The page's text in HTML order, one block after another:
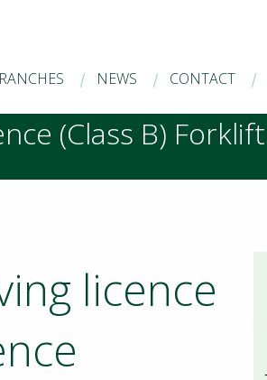
NEWS CONTACT
(Class B)
licence